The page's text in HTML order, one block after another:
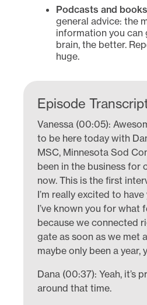
Podcasts and books
general advice: the
information you can
brain, the better.
huge.
Episode
Vanessa (00:05):
to be here today with
MSC, Minnesota Sod
been in the business for
now. This is the first
I’m really excited to
I’ve known you for what
because we connected
gate as soon as we met
maybe only been a year,
Dana (00:37): Yeah, it’s
around that time.